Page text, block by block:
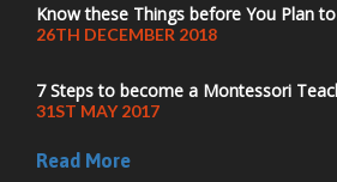
Know these Things before You Plan
26TH DECEMBER 2018
7 Steps to become a Montessori
31ST MAY 2017
Read More